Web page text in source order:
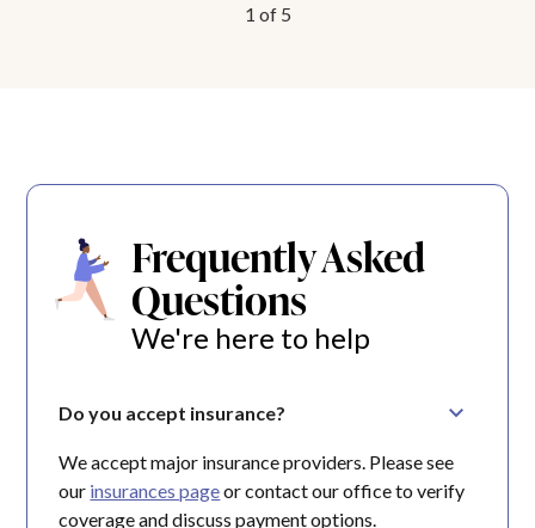
1 of 5
Frequently Asked
Questions
We're here to help
Do you accept insurance?
We accept major insurance providers. Please see
our insurances pageor contact our office to verify
coverage and discuss payment options.